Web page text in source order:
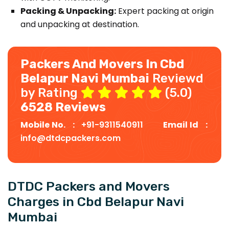
Packing & Unpacking: Expert packing at origin
and unpacking at destination.
Packers And Movers In Cbd
Belapur Navi Mumbai Reviewd
by Rating
(5.0)
6528 Reviews
Mobile No. : +91-9311540911
Email Id :
info@dtdcpackers.com
DTDC Packers and Movers
Charges in Cbd Belapur Navi
Mumbai